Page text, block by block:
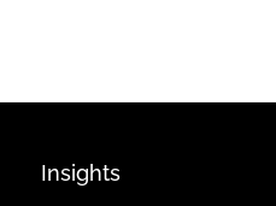
Insights